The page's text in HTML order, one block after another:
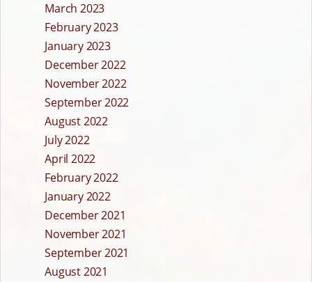
March 2023
February 2023
January 2023
December 2022
November 2022
September 2022
August 2022
July 2022
April 2022
February 2022
January 2022
December 2021
November 2021
September 2021
August 2021